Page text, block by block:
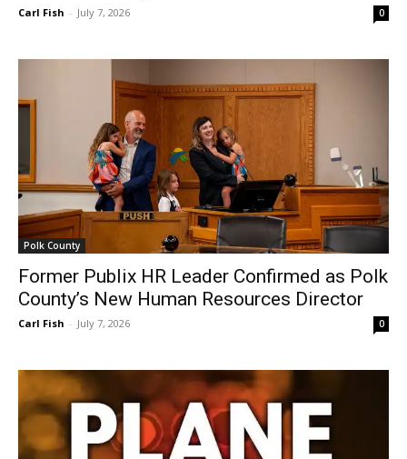
Carl Fish - July 7, 2026 0
Polk County
Former Publix HR Leader Confirmed as Polk
County’s New Human Resources Director
Carl Fish - July 7, 2026 0